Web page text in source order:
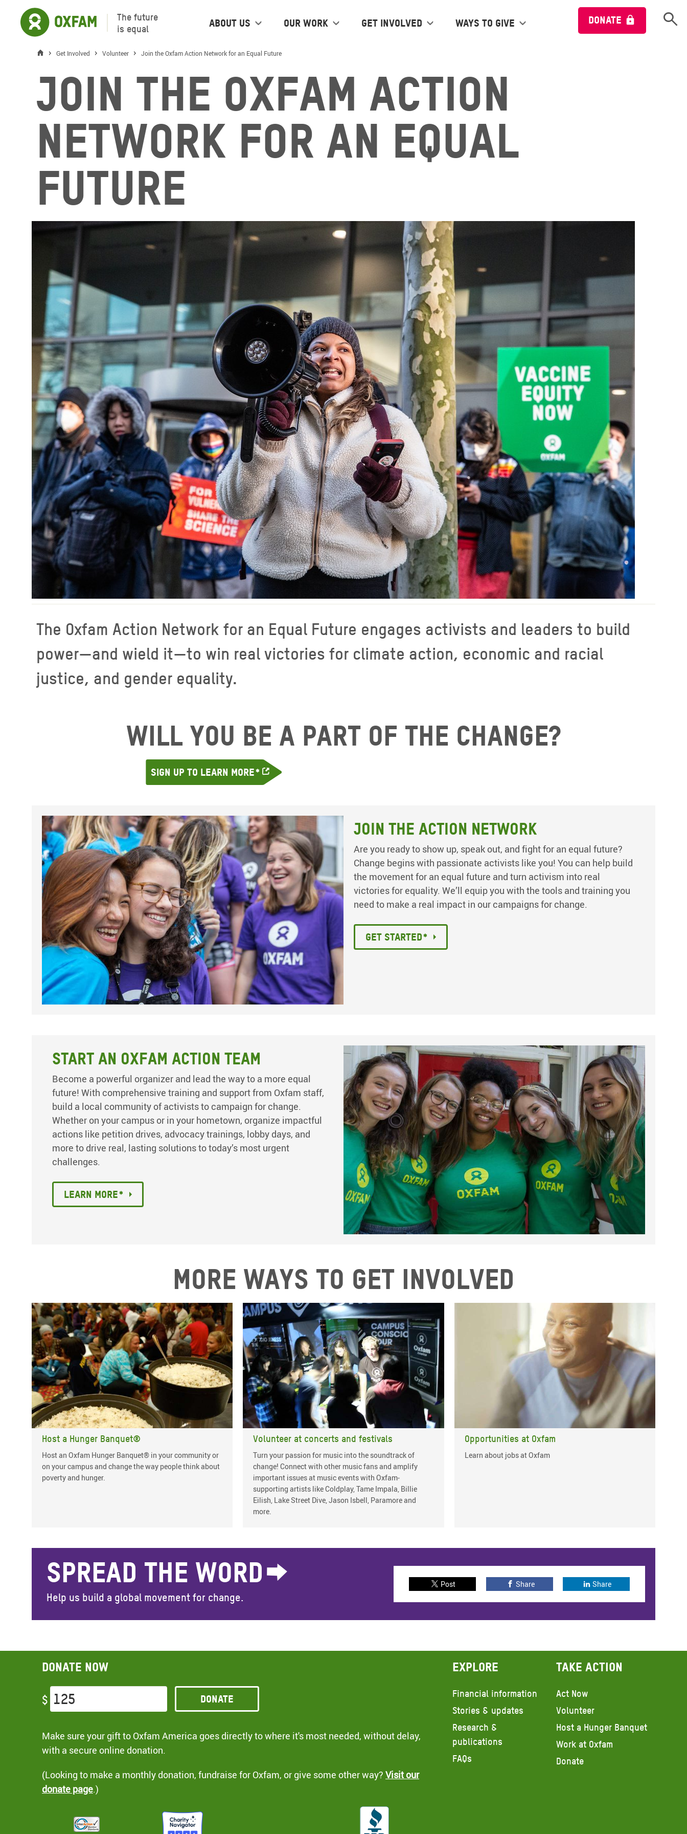
The future
is equal
About us Our work Get Involved Ways to give DONATE Open
Get Involved Volunteer Join the Oxfam Action Network for an Equal Future
Join the Oxfam Action
Network for an Equal
Future
The Oxfam Action Network for an Equal Future engages activists and leaders to build
power—and wield it—to win real victories for climate action, economic and racial
justice, and gender equality.
Will You be a part of the change?
SIgn Up To Learn More*
Join the Action Network
Are you ready to show up, speak out, and fight for an equal future?
Change begins with passionate activists like you! You can help build
the movement for an equal future and turn activism into real
victories for equality. We’ll equip you with the tools and training you
need to make a real impact in our campaigns for change.
Get started*
Start an Oxfam Action Team
Become a powerful organizer and lead the way to a more equal
future! With comprehensive training and support from Oxfam staff,
build a local community of activists to campaign for change.
Whether on your campus or in your hometown, organize impactful
actions like petition drives, advocacy trainings, lobby days, and
more to drive real, lasting solutions to today’s most urgent
challenges.
Learn More*
More ways to get involved
Host a Hunger Banquet®
Host an Oxfam Hunger Banquet® in your community or
on your campus and change the way people think about
poverty and hunger.
Volunteer at concerts and festivals
Turn your passion for music into the soundtrack of
change! Connect with other music fans and amplify
important issues at music events with Oxfam-
supporting artists like Coldplay, Tame Impala, Billie
Eilish, Lake Street Dive, Jason Isbell, Paramore and
more.
Opportunities at Oxfam
Learn about jobs at Oxfam
SPREAD THE WORD
Help us build a global movement for change.
Post Share Share
Donate now
$ Donate
Make sure your gift to Oxfam America goes directly to where it's most needed, without delay,
with a secure online donation.
(Looking to make a monthly donation, fundraise for Oxfam, or give some other way? Visit our
donate page.)
Explore
Financial information
Stories & updates
Research &
publications
FAQs
Take action
Act Now
Volunteer
Host a Hunger Banquet
Work at Oxfam
Donate